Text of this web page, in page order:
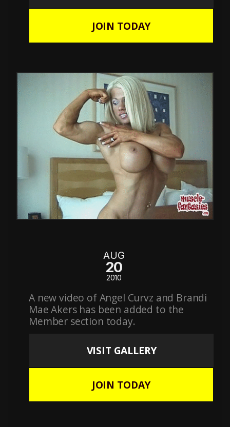
JOIN TODAY
AUG
20
2010
A new video of Angel Curvz and Brandi
Mae Akers has been added to the
Member section today.
VISIT GALLERY
JOIN TODAY